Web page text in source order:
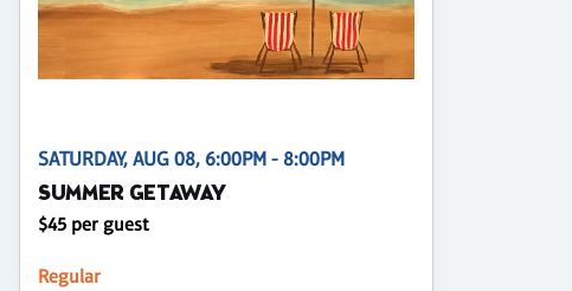
SATURDAY, AUG 08, 6:00PM - 8:00PM
SUMMER GETAWAY
$45 per guest
Regular